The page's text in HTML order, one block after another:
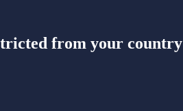
from your country